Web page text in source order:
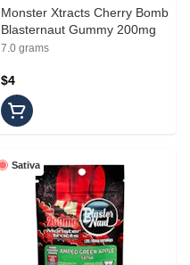
Monster Xtracts Cherry Bomb
Blasternaut Gummy 200mg
7.0 grams
$4
Sativa